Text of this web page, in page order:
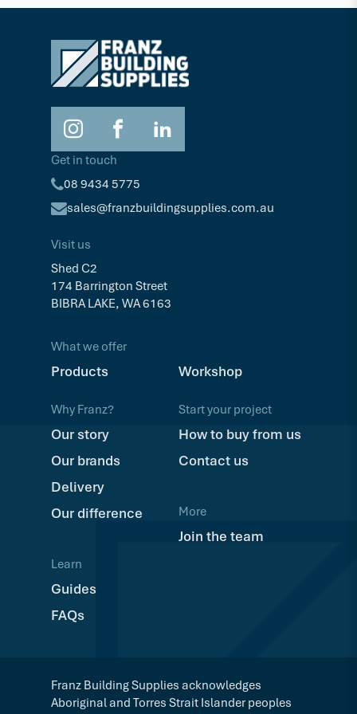
Get in touch
08 9434 5775
sales@franzbuildingsupplies.com.au
Visit us
Shed C2
174 Barrington Street
BIBRA LAKE, WA 6163
What we offer
Products Workshop
Why Franz?
Our story
Our brands
Delivery
Our difference
Learn
Guides
FAQs
Start your project
How to buy from us
Contact us
More
Join the team
Franz Building Supplies acknowledges
Aboriginal and Torres Strait Islander peoples